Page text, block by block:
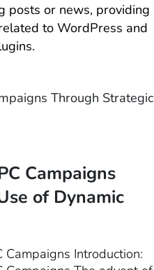
posts or news, providing
to WordPress and
Campaigns
of Dynamic
Campaigns Introduction: